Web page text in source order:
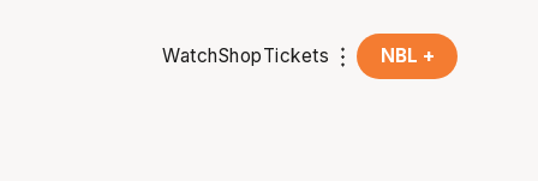
WatchShopTickets NBL +